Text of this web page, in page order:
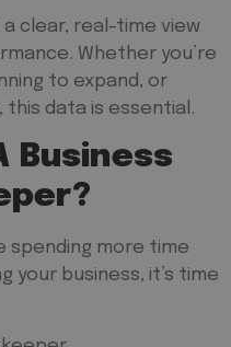
a clear, real-time view
Whether you’re
to expand, or
data is essential.
Business
spending more time
your business, it’s time